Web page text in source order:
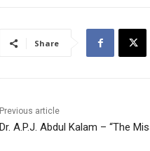
Share
Previous article
Dr. A.P.J. Abdul Kalam – “The